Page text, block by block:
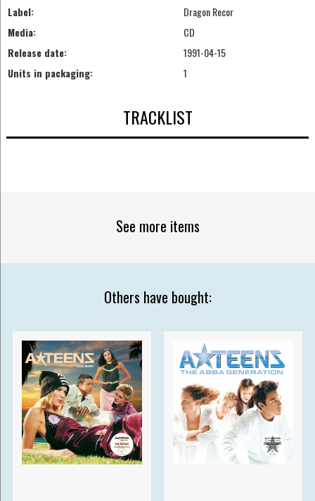
Label:
Dragon Recor
Media:
CD
Release date:
1991-04-15
Units in packaging:
1
TRACKLIST
See more items
Others have bought: